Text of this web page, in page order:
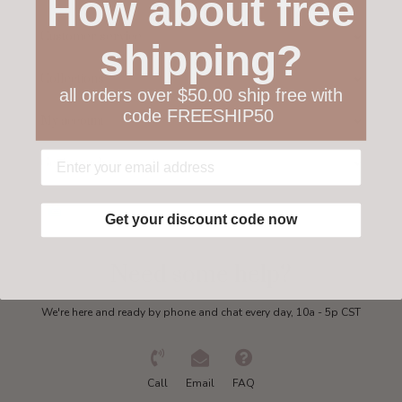
Collections
Get in touch
We're here and ready by phone and chat every day, 10a - 5p CST
Call Email FAQ
How about free
shipping?
all orders over $50.00 ship free with
code FREESHIP50
Get your discount code now